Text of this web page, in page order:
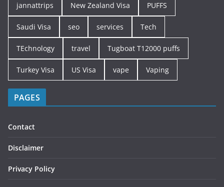
jannattrips New Zealand Visa PUFFS
Saudi Visa seo services Tech
TEchnology travel Tugboat T12000 puffs
Turkey Visa US Visa vape Vaping
PAGES
Contact
Disclaimer
Privacy Policy